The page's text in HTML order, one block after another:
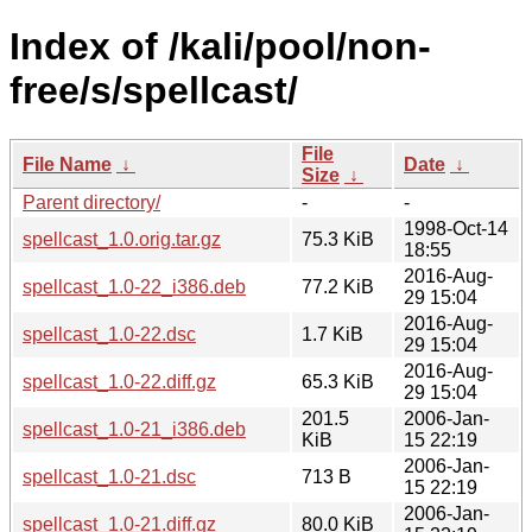
Index of /kali/pool/non-
free/s/spellcast/
File Name ↓
File
Size ↓
Date ↓
Parent directory/
-
-
spellcast_1.0.orig.tar.gz
75.3 KiB
1998-Oct-14
18:55
spellcast_1.0-22_i386.deb
77.2 KiB
2016-Aug-
29 15:04
spellcast_1.0-22.dsc
1.7 KiB
2016-Aug-
29 15:04
spellcast_1.0-22.diff.gz
65.3 KiB
2016-Aug-
29 15:04
spellcast_1.0-21_i386.deb
201.5
KiB
2006-Jan-
15 22:19
spellcast_1.0-21.dsc
713 B
2006-Jan-
15 22:19
spellcast_1.0-21.diff.gz
80.0 KiB
2006-Jan-